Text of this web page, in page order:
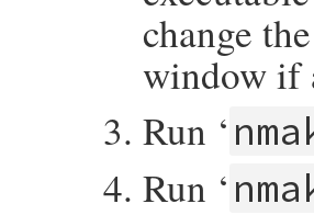
change
window if
Run ‘
Run ‘